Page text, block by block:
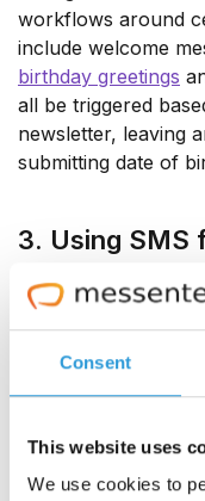
Consent
This website uses
We use cookies to
workflows around
include welcome
birthday greetings
all be triggered
newsletter, leaving
submitting date of
3. Using SMS
A whopping90% of
general public
use
approach and use
reach customers
4.